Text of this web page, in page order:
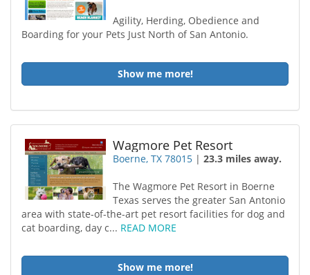
Agility, Herding, Obedience and
Boarding for your Pets Just North of San Antonio.
Show me more!
Wagmore Pet Resort
Boerne, TX 78015 |23.3 miles away.
The Wagmore Pet Resort in Boerne
Texas serves the greater San Antonio
area with state-of-the-art pet resort facilities for dog and
cat boarding, day c... READ MORE
Show me more!